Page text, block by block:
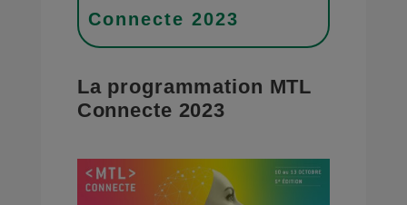
Connecte 2023
La programmation MTL
Connecte 2023